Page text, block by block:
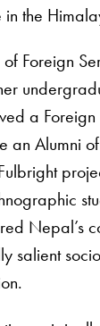
the
Foreign
a
an Alumni
Nepal’s
salient